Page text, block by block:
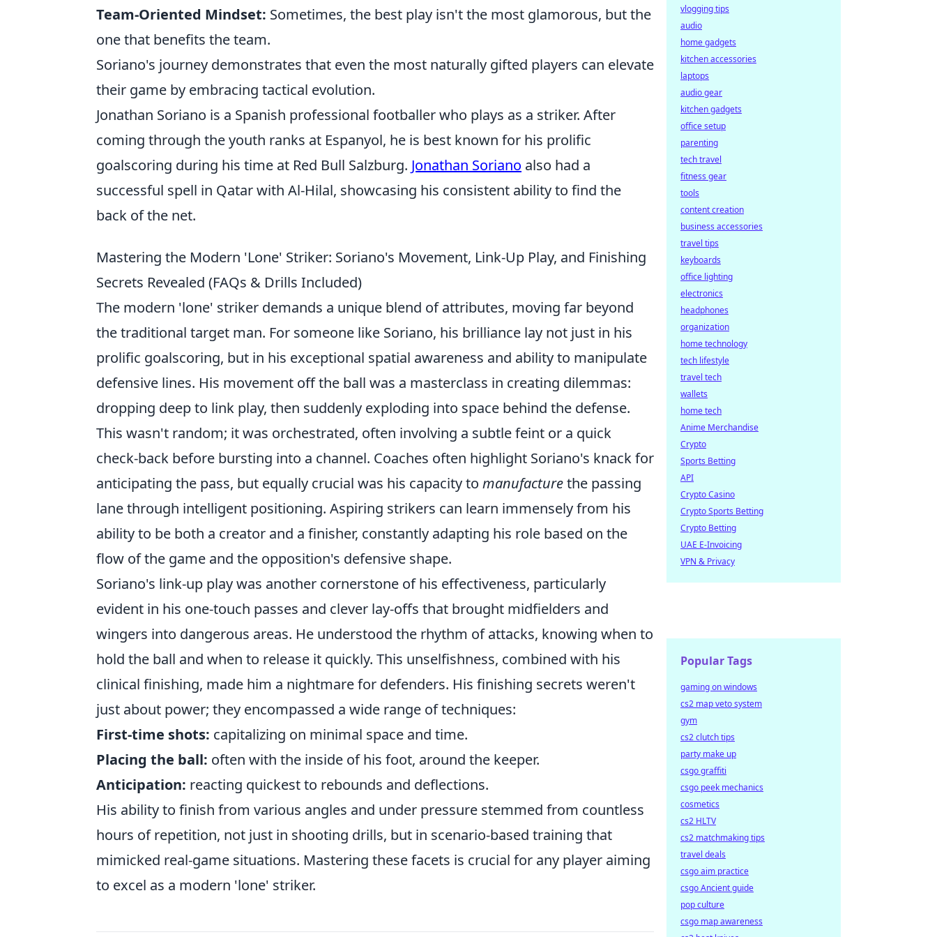
Team-Oriented Mindset: Sometimes, the best play isn't the most glamorous, but the
one that benefits the team.
Soriano's journey demonstrates that even the most naturally gifted players can elevate
their game by embracing tactical evolution.
Jonathan Soriano is a Spanish professional footballer who plays as a striker. After
coming through the youth ranks at Espanyol, he is best known for his prolific
goalscoring during his time at Red Bull Salzburg. Jonathan Soriano also had a
successful spell in Qatar with Al-Hilal, showcasing his consistent ability to find the
back of the net.
Mastering the Modern 'Lone' Striker: Soriano's Movement, Link-Up Play, and Finishing
Secrets Revealed (FAQs & Drills Included)
The modern 'lone' striker demands a unique blend of attributes, moving far beyond
the traditional target man. For someone like Soriano, his brilliance lay not just in his
prolific goalscoring, but in his exceptional spatial awareness and ability to manipulate
defensive lines. His movement off the ball was a masterclass in creating dilemmas:
dropping deep to link play, then suddenly exploding into space behind the defense.
This wasn't random; it was orchestrated, often involving a subtle feint or a quick
check-back before bursting into a channel. Coaches often highlight Soriano's knack for
anticipating the pass, but equally crucial was his capacity to manufacturethe passing
lane through intelligent positioning. Aspiring strikers can learn immensely from his
ability to be both a creator and a finisher, constantly adapting his role based on the
flow of the game and the opposition's defensive shape.
Soriano's link-up play was another cornerstone of his effectiveness, particularly
evident in his one-touch passes and clever lay-offs that brought midfielders and
wingers into dangerous areas. He understood the rhythm of attacks, knowing when to
hold the ball and when to release it quickly. This unselfishness, combined with his
clinical finishing, made him a nightmare for defenders. His finishing secrets weren't
just about power; they encompassed a wide range of techniques:
First-time shots: capitalizing on minimal space and time.
Placing the ball: often with the inside of his foot, around the keeper.
Anticipation: reacting quickest to rebounds and deflections.
His ability to finish from various angles and under pressure stemmed from countless
hours of repetition, not just in shooting drills, but in scenario-based training that
mimicked real-game situations. Mastering these facets is crucial for any player aiming
to excel as a modern 'lone' striker.
vlogging tips
audio
home gadgets
kitchen accessories
laptops
audio gear
kitchen gadgets
office setup
parenting
tech travel
fitness gear
tools
content creation
business accessories
travel tips
keyboards
office lighting
electronics
headphones
organization
home technology
tech lifestyle
travel tech
wallets
home tech
Anime Merchandise
Crypto
Sports Betting
API
Crypto Casino
Crypto Sports Betting
Crypto Betting
UAE E-Invoicing
VPN & Privacy
Popular Tags
gaming on windows
cs2 map veto system
gym
cs2 clutch tips
party make up
csgo graffiti
csgo peek mechanics
cosmetics
cs2 HLTV
cs2 matchmaking tips
travel deals
csgo aim practice
csgo Ancient guide
pop culture
csgo map awareness